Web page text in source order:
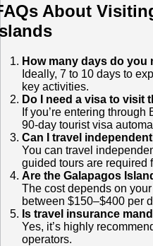
About
How many days do you
Ideally, 7 to 10 days to
key activities.
Do I need a visa to visit
If you’re entering
90-day tourist visa
Can I travel
You can travel
guided tours are required
Are the Galapagos
The cost depends on
between $150–$400 per
Is travel insurance
Yes, it’s highly
operators.